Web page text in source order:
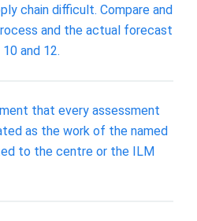
chain difficult. Compare and
and the actual forecast
and 12.
that every assessment
as the work of the named
to the centre or the ILM